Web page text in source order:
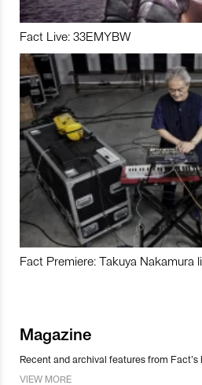
Fact Live: 33EMYBW
Fact Premiere: Takuya Nakamura
Magazine
Recent and archival features from
VIEW MORE